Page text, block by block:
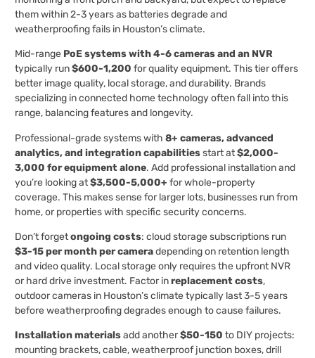
them within 2-3 years as batteries degrade and
weatherproofing fails in Houston’s climate.
Mid-range PoE systems with 4-6 cameras and an NVR
typically run$600-1,200 for quality equipment. This tier offers
better image quality, local storage, and durability. Brands
specializing in connected home technology often fall into this
range, balancing features and longevity.
Professional-grade systems with 8+ cameras, advanced
analytics, and integration capabilitiesstart at$2,000-
3,000 for equipment alone. Add professional installation and
you’re looking at$3,500-5,000+ for whole-property
coverage. This makes sense for larger lots, businesses run from
home, or properties with specific security concerns.
Don’t forgetongoing costs: cloud storage subscriptions run
$3-15 per month per cameradepending on retention length
and video quality. Local storage only requires the upfront NVR
or hard drive investment. Factor inreplacement costs,
outdoor cameras in Houston’s climate typically last 3-5 years
before weatherproofing degrades enough to cause failures.
Installation materialsadd another$50-150 to DIY projects:
mounting brackets, cable, weatherproof junction boxes, drill